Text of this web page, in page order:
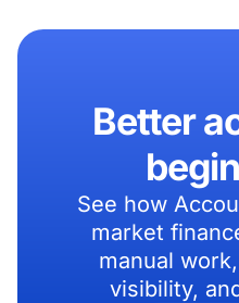
Better
See how
market
manual
visibility,